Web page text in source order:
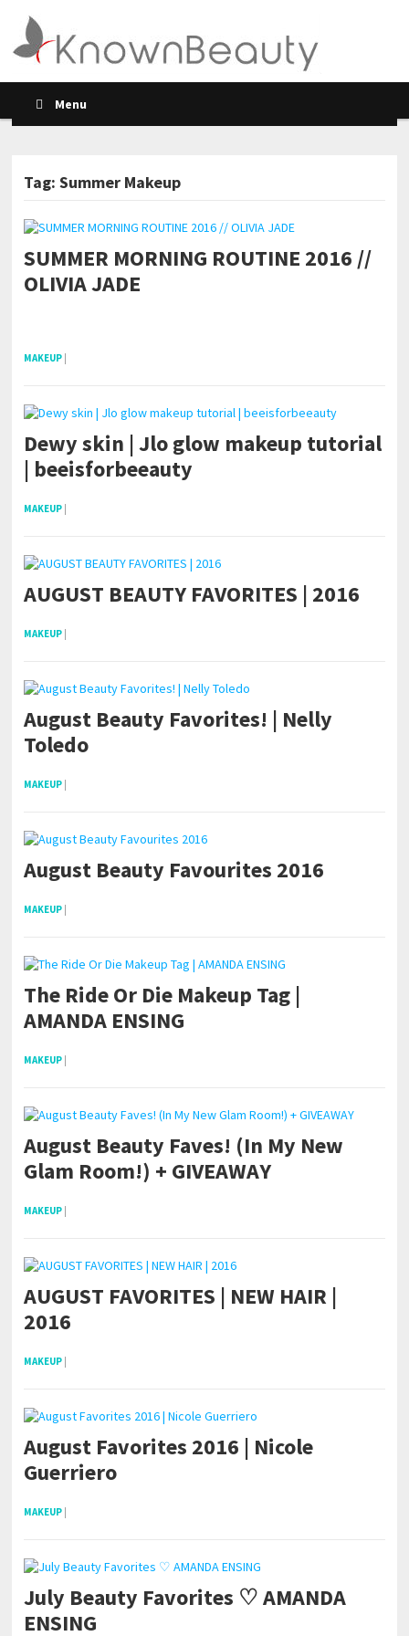
Menu
Tag: Summer Makeup
SUMMER MORNING ROUTINE 2016 //
OLIVIA JADE
MAKEUP
Dewy skin | Jlo glow makeup tutorial
| beeisforbeeauty
MAKEUP
AUGUST BEAUTY FAVORITES | 2016
MAKEUP
August Beauty Favorites! | Nelly
Toledo
MAKEUP
August Beauty Favourites 2016
MAKEUP
The Ride Or Die Makeup Tag |
AMANDA ENSING
MAKEUP
August Beauty Faves! (In My New
Glam Room!) + GIVEAWAY
MAKEUP
AUGUST FAVORITES | NEW HAIR |
2016
MAKEUP
August Favorites 2016 | Nicole
Guerriero
MAKEUP
July Beauty Favorites ♡ AMANDA
ENSING
POSTS NAVIGATION